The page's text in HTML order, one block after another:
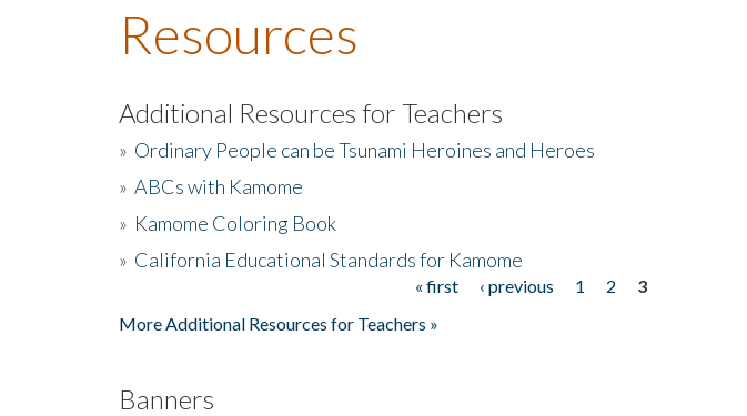
Resources
Additional Resources for Teachers
» Ordinary People can be Tsunami Heroines and Heroes
» ABCs with Kamome
» Kamome Coloring Book
» California Educational Standards for Kamome
« first ‹ previous 1 2
3
More Additional Resources for Teachers »
Banners